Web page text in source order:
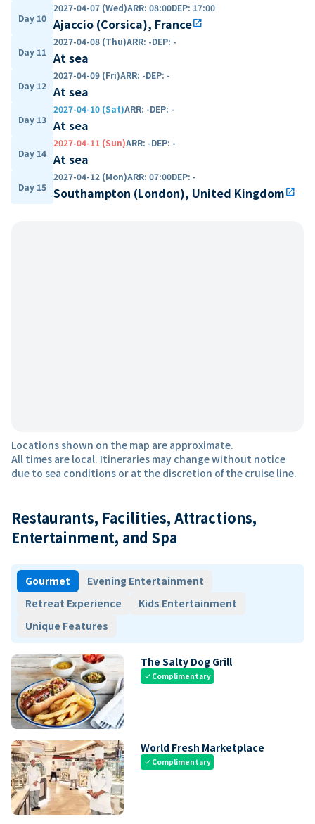
Day 10
2027-04-07 (Wed)ARR: 08:00DEP: 17:00
Ajaccio (Corsica), Franceopen_in_new
Day 11
2027-04-08 (Thu)ARR: -DEP: -
At sea
Day 12
2027-04-09 (Fri)ARR: -DEP: -
At sea
Day 13
2027-04-10 (Sat)ARR: -DEP: -
At sea
Day 14
2027-04-11 (Sun)ARR: -DEP: -
At sea
Day 15
2027-04-12 (Mon)ARR: 07:00DEP: -
Southampton (London), United Kingdomopen_in_new
Locations shown on the map are approximate.
All times are local. Itineraries may change without notice
due to sea conditions or at the discretion of the cruise line.
Restaurants, Facilities, Attractions,
Entertainment, and Spa
Gourmet
Evening Entertainment
Retreat Experience
Kids Entertainment
Unique Features
The Salty Dog Grill
check Complimentary
World Fresh Marketplace
check Complimentary